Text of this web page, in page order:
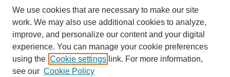
We use cookies that are necessary to make our site
work. We may also use additional cookies to analyze,
improve, and personalize our content and your digital
experience. You can manage your cookie preferences
using the Cookie settings link. For more information,
see our Cookie Policy